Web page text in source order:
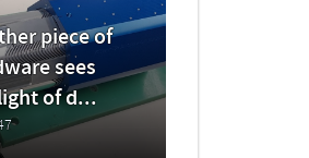
piece of
sees
of d...